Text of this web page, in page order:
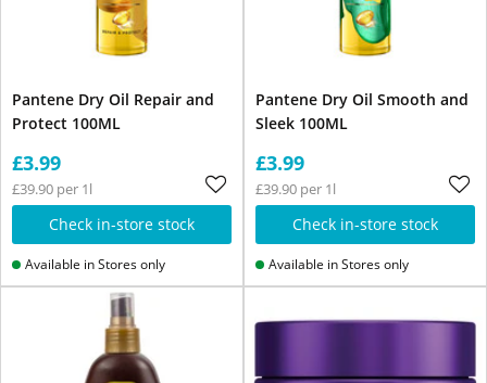
Pantene Dry Oil Repair and
Protect 100ML
£3.99
£39.90 per 1l
Check in-store stock
Available in Stores only
Pantene Dry Oil Smooth and
Sleek 100ML
£3.99
£39.90 per 1l
Check in-store stock
Available in Stores only